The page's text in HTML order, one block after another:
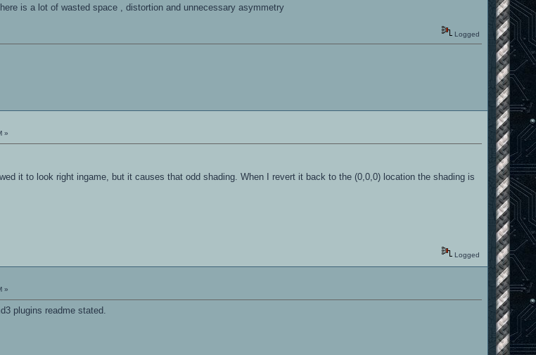
is a lot of wasted space , distortion and unnecessary asymmetry
Logged
»
it to look right ingame, but it causes that odd shading. When I revert it back to the (0,0,0) location the shading is
Logged
»
plugins readme stated.